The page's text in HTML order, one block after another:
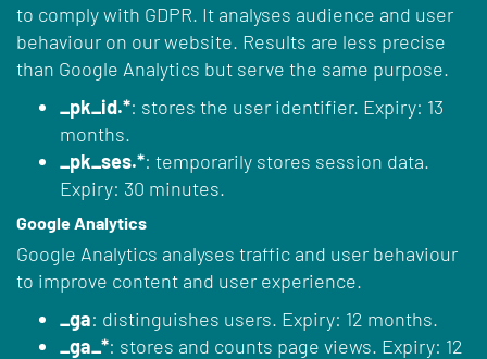
to comply with GDPR. It analyses audience and user
behaviour on our website. Results are less precise
than Google Analytics but serve the same purpose.
_pk_id.*: stores the user identifier. Expiry: 13
months.
_pk_ses.*: temporarily stores session data.
Expiry: 30 minutes.
Google Analytics
Google Analytics analyses traffic and user behaviour
to improve content and user experience.
_ga: distinguishes users. Expiry: 12 months.
_ga_*: stores and counts page views. Expiry: 12